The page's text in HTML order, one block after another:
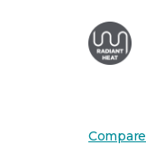
Compare